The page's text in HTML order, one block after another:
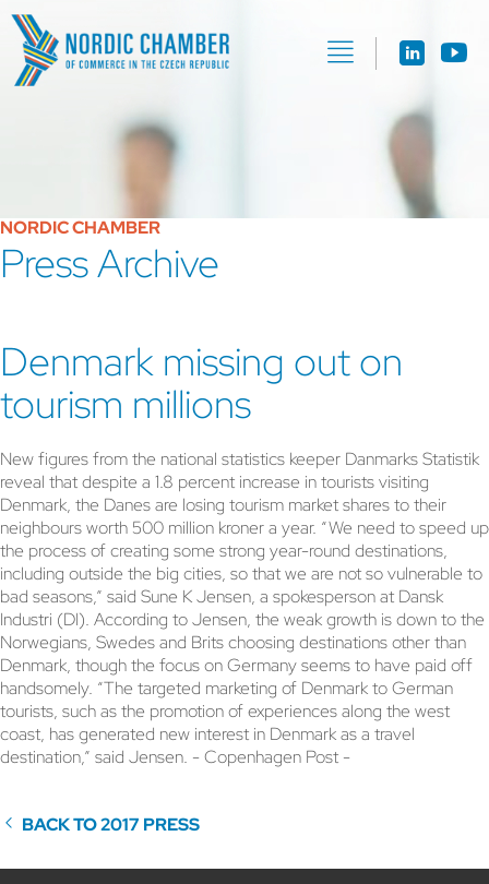
NORDIC CHAMBER
Press Archive
Denmark missing out on
tourism millions
New figures from the national statistics keeper Danmarks Statistik
reveal that despite a 1.8 percent increase in tourists visiting
Denmark, the Danes are losing tourism market shares to their
neighbours worth 500 million kroner a year. “We need to speed up
the process of creating some strong year-round destinations,
including outside the big cities, so that we are not so vulnerable to
bad seasons,” said Sune K Jensen, a spokesperson at Dansk
Industri (DI). According to Jensen, the weak growth is down to the
Norwegians, Swedes and Brits choosing destinations other than
Denmark, though the focus on Germany seems to have paid off
handsomely. “The targeted marketing of Denmark to German
tourists, such as the promotion of experiences along the west
coast, has generated new interest in Denmark as a travel
destination,” said Jensen. - Copenhagen Post -
BACK TO 2017 PRESS